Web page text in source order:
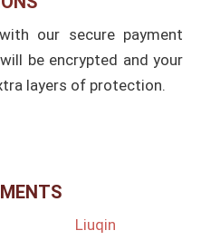
our secure payment
be encrypted and your
layers of protection.
Liuqin